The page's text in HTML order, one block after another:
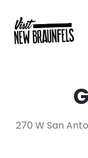
270 W San